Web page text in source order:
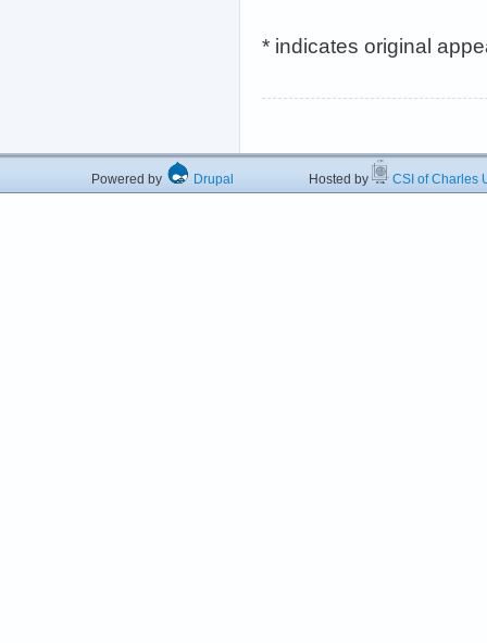
* indicates original
Powered by Drupal Hosted by CSI of Charles